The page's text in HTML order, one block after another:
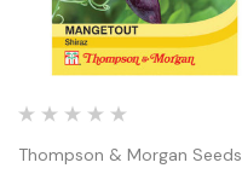
Thompson & Morgan Seeds